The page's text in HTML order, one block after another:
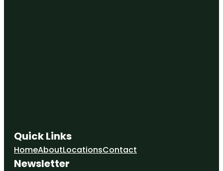
Quick Links
HomeAboutLocationsContact
Newsletter